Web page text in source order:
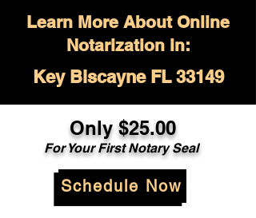
Learn More About Online
Notarization in:
Key Biscayne FL 33149
Only $25.00
For Your First Notary Seal
Schedule Now